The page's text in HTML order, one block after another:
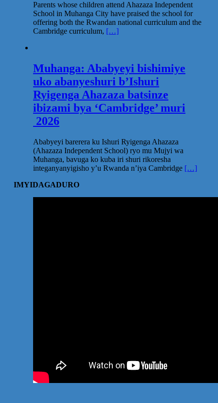
Parents whose children attend Ahazaza Independent
School in Muhanga City have praised the school for
offering both the Rwandan national curriculum and the
Cambridge curriculum, […]
Muhanga: Ababyeyi bishimiye
uko abanyeshuri b’Ishuri
Ryigenga Ahazaza batsinze
ibizami bya ‘Cambridge’ muri
2026
Ababyeyi barerera ku Ishuri Ryigenga Ahazaza
(Ahazaza Independent School) ryo mu Mujyi wa
Muhanga, bavuga ko kuba iri shuri rikoresha
integanyanyigisho y’u Rwanda n’iya Cambridge […]
IMYIDAGADURO